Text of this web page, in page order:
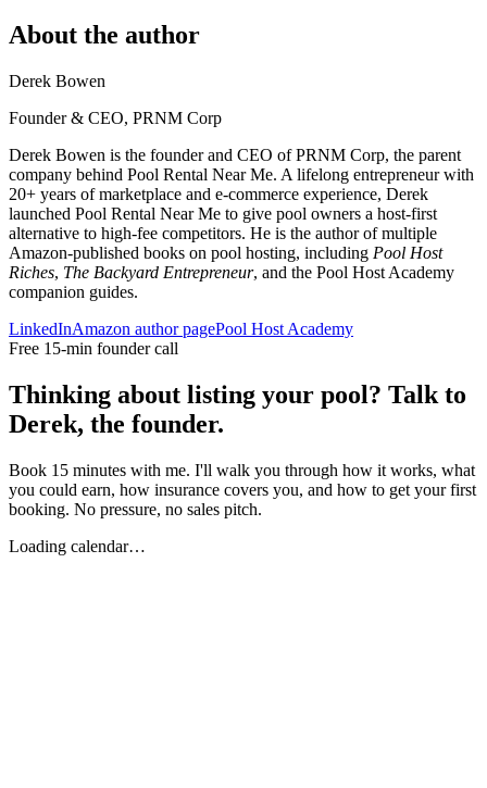
About the author
Derek Bowen
Founder & CEO, PRNM Corp
Derek Bowen is the founder and CEO of PRNM Corp, the parent
company behind Pool Rental Near Me. A lifelong entrepreneur with
20+ years of marketplace and e-commerce experience, Derek
launched Pool Rental Near Me to give pool owners a host-first
alternative to high-fee competitors. He is the author of multiple
Amazon-published books on pool hosting, including Pool Host
Riches, The Backyard Entrepreneur, and the Pool Host Academy
companion guides.
LinkedInAmazon author pagePool Host Academy
Free 15-min founder call
Thinking about listing your pool? Talk to
Derek, the founder.
Book 15 minutes with me. I'll walk you through how it works, what
you could earn, how insurance covers you, and how to get your first
booking. No pressure, no sales pitch.
Loading calendar…